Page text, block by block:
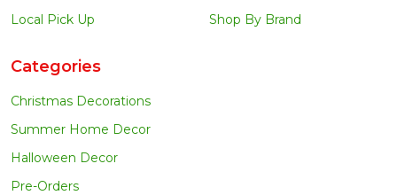
Local Pick Up
Shop By Brand
Categories
Christmas Decorations
Summer Home Decor
Halloween Decor
Pre-Orders